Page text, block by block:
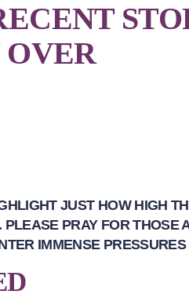
OVER
JUST HOW HIGH
PRAY FOR THOSE
IMMENSE